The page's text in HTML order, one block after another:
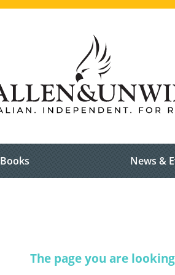
Books News &
The page you are